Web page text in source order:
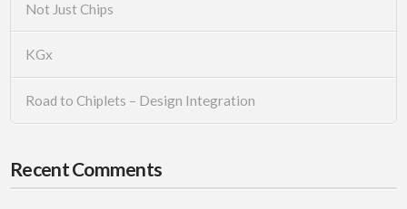
Not Just Chips
KGx
Road to Chiplets – Design Integration
Recent Comments